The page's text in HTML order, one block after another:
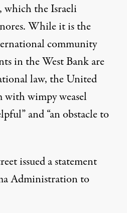
which the Israeli
While it is the
community
in the West Bank are
law, the United
with wimpy weasel
and “an obstacle to
issued a statement
Administration to